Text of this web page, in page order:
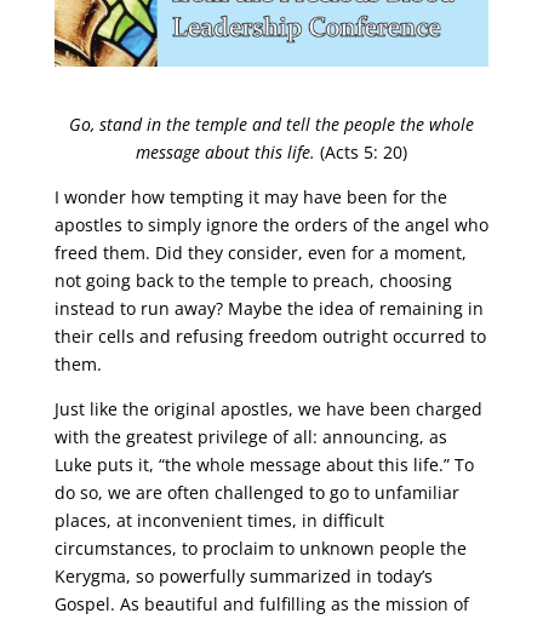
Go, stand in the temple and tell the people the whole
message about this life. (Acts 5: 20)
I wonder how tempting it may have been for the
apostles to simply ignore the orders of the angel who
freed them. Did they consider, even for a moment,
not going back to the temple to preach, choosing
instead to run away? Maybe the idea of remaining in
their cells and refusing freedom outright occurred to
them.
Just like the original apostles, we have been charged
with the greatest privilege of all: announcing, as
Luke puts it, “the whole message about this life.” To
do so, we are often challenged to go to unfamiliar
places, at inconvenient times, in difficult
circumstances, to proclaim to unknown people the
Kerygma, so powerfully summarized in today’s
Gospel. As beautiful and fulfilling as the mission of